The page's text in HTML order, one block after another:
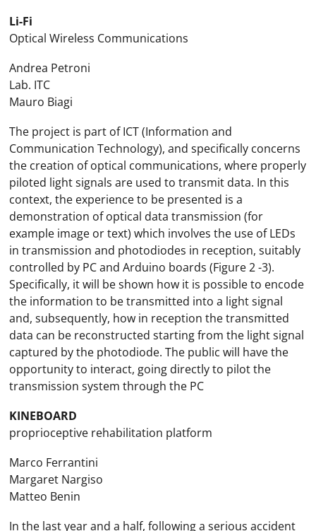
Li-Fi
Optical Wireless Communications
Andrea Petroni
Lab. ITC
Mauro Biagi
The project is part of ICT (Information and
Communication Technology), and specifically concerns
the creation of optical communications, where properly
piloted light signals are used to transmit data. In this
context, the experience to be presented is a
demonstration of optical data transmission (for
example image or text) which involves the use of LEDs
in transmission and photodiodes in reception, suitably
controlled by PC and Arduino boards (Figure 2 -3).
Specifically, it will be shown how it is possible to encode
the information to be transmitted into a light signal
and, subsequently, how in reception the transmitted
data can be reconstructed starting from the light signal
captured by the photodiode. The public will have the
opportunity to interact, going directly to pilot the
transmission system through the PC
KINEBOARD
proprioceptive rehabilitation platform
Marco Ferrantini
Margaret Nargiso
Matteo Benin
In the last year and a half, following a serious accident